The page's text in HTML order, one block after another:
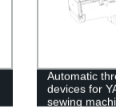
Automatic
devices for
sewing